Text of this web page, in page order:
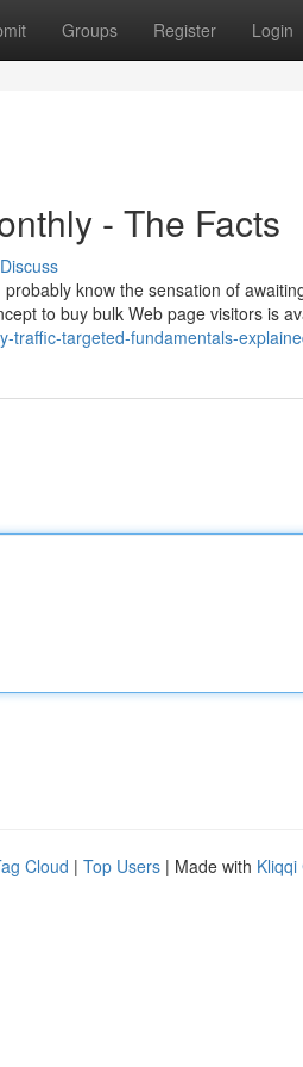
Groups Register Login
- The Facts
Discuss
know the sensation of
to buy bulk Web page visitors is
traffic-targeted-fundamentals-
Cloud | Top Users | Made with Kliqqi